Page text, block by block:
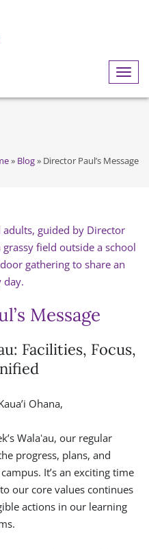
» Blog» Director Paul’s Message
Message
Facilities, Focus,
Ohana,
Walaʻau, our regular
progress, plans, and
It’s an exciting time
our core values continues
actions in our learning